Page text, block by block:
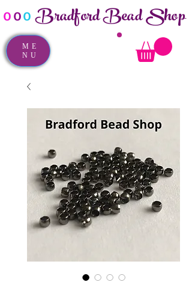
ooo Bradford Bead Shop
ME
NU